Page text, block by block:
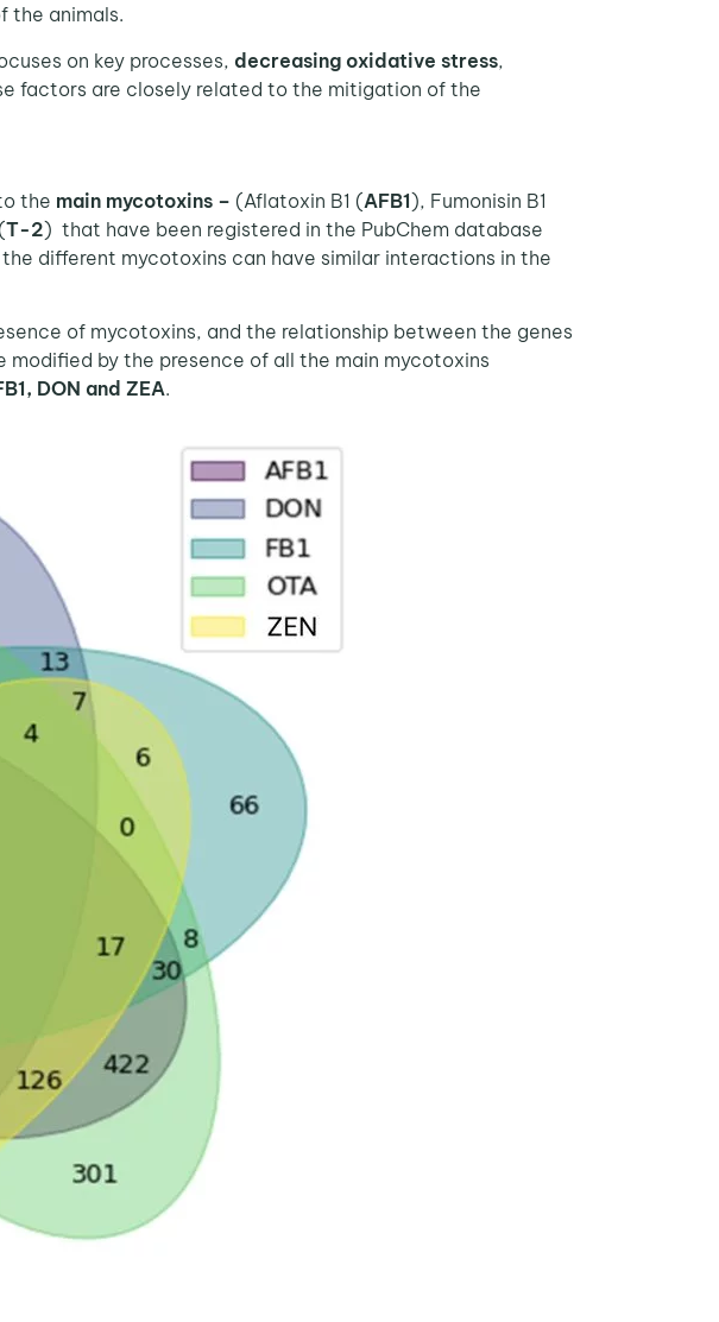
the animals.
on key processes, decreasing oxidative stress,
factors are closely related to the mitigation of the
the main mycotoxins – (Aflatoxin B1 (AFB1), Fumonisin B1
T-2) that have been registered in the PubChem database
different mycotoxins can have similar interactions in the
of mycotoxins, and the relationship between the genes
by the presence of all the main mycotoxins
DON and ZEA.